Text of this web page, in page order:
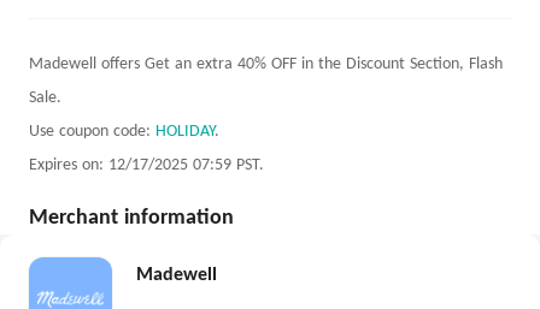
Madewell offers Get an extra 40% OFF in the Discount Section, Flash
Sale.
Use coupon code: HOLIDAY.
Expires on: 12/17/2025 07:59 PST.
Merchant information
Madewell